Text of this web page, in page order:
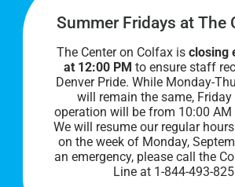
Join Our Team
Our lobby hours are Monday
AM to 8 PM. We hope to see you
Summer Fridays at The
The Center on Colfax is closing
at 12:00 PM to ensure staff
Denver Pride. While Monday-
will remain the same,
operation will be from 10:00
We will resume our regular
on the week of Monday,
an emergency, please call the
Line at 1-844-493-